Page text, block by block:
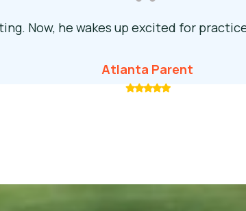
Now, he wakes up excited for
Atlanta Parent